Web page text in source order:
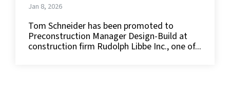
Jan 8, 2026
Tom Schneider has been promoted to
Preconstruction Manager Design-Build at
construction firm Rudolph Libbe Inc., one of...